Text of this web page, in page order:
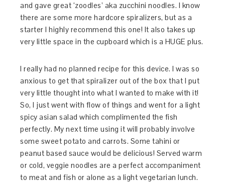
and gave great ‘zoodles’ aka zucchini noodles. I know
there are some more hardcore spiralizers, but as a
starter I highly recommend this one! It also takes up
very little space in the cupboard which is a HUGE plus.
I really had no planned recipe for this device. I was so
anxious to get that spiralizer out of the box that I put
very little thought into what I wanted to make with it!
So, I just went with flow of things and went for a light
spicy asian salad which complimented the fish
perfectly. My next time using it will probably involve
some sweet potato and carrots. Some tahini or
peanut based sauce would be delicious! Served warm
or cold, veggie noodles are a perfect accompaniment
to meat and fish or alone as a light vegetarian lunch.